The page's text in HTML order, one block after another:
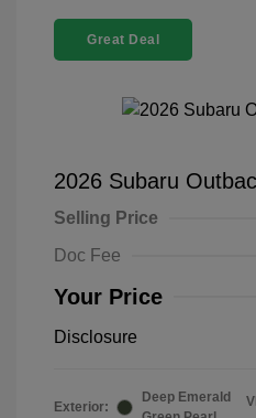
Great Deal
2026 Subaru
Selling Price
Doc Fee
Your Price
Disclosure
Exterior:
Deep Emerald